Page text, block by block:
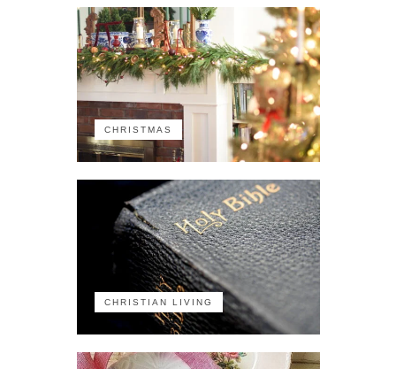
CHRISTMAS
CHRISTIAN LIVING